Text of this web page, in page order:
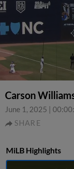
Carson
June 1, 2025 |
SHARE
MiLB Highlights